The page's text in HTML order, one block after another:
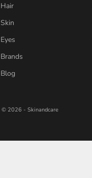
Hair
Skin
Eyes
Brands
Blog
© 2026 - Skinandcare